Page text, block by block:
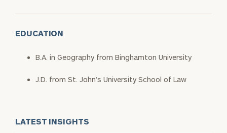
EDUCATION
B.A. in Geography from Binghamton University
J.D. from St. John’s University School of Law
LATEST INSIGHTS